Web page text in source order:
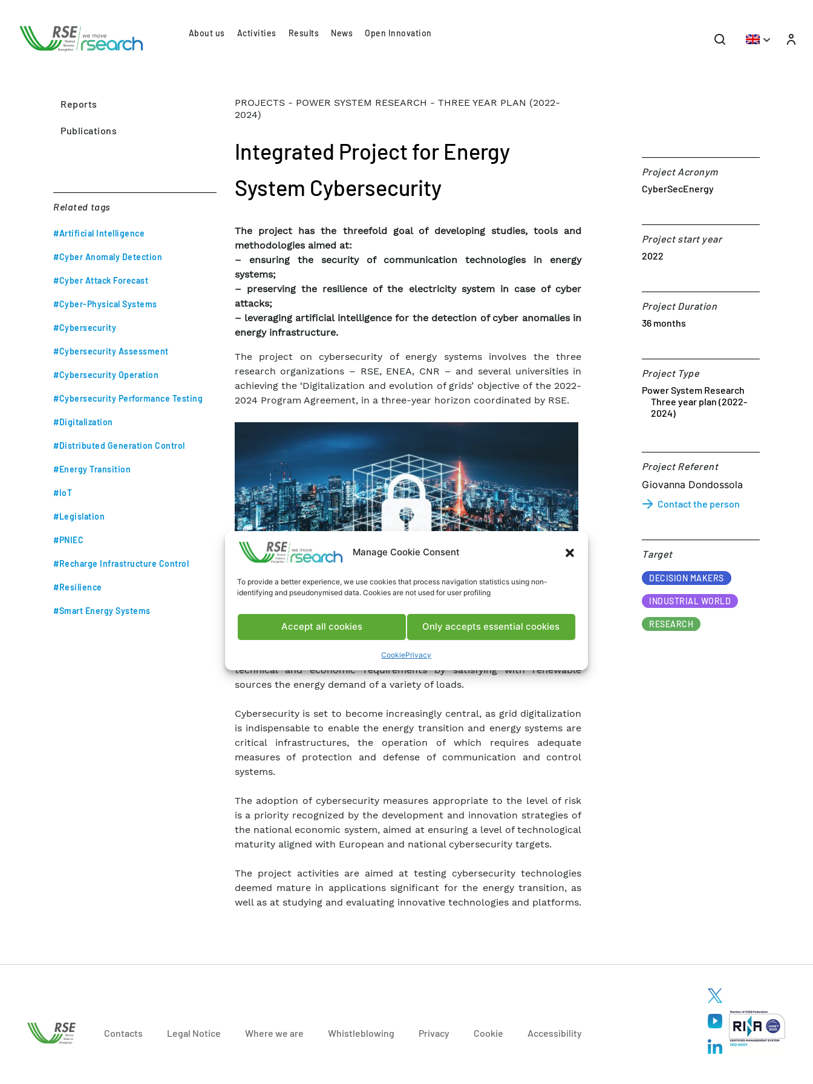
Manage Cookie Consent
To provide a better experience, we use cookies that process navigation statistics using non-
identifying and pseudonymised data. Cookies are not used for user profiling
Accept all cookies Only accepts essential cookies
CookiePrivacy
About us Activities Results News Open Innovation
Reports
Publications
Related tags
#Artificial Intelligence
#Cyber Anomaly Detection
#Cyber Attack Forecast
#Cyber-Physical Systems
#Cybersecurity
#Cybersecurity Assessment
#Cybersecurity Operation
#Cybersecurity Performance Testing
#Digitalization
#Distributed Generation Control
#Energy Transition
#IoT
#Legislation
#PNIEC
#Recharge Infrastructure Control
#Resilience
#Smart Energy Systems
PROJECTS - POWER SYSTEM RESEARCH - THREE YEAR PLAN (2022-
2024)
Integrated Project for Energy
System Cybersecurity
The project has the threefold goal of developing studies, tools and
methodologies aimed at:
– ensuring the security of communication technologies in energy
systems;
– preserving the resilience of the electricity system in case of cyber
attacks;
– leveraging artificial intelligence for the detection of cyber anomalies in
energy infrastructure.
The project on cybersecurity of energy systems involves the three
research organizations – RSE, ENEA, CNR – and several universities in
achieving the ‘Digitalization and evolution of grids’ objective of the 2022-
2024 Program Agreement, in a three-year horizon coordinated by RSE.
Achieving the 2030 energy targets set by the Italian National Integrated
Energy and Climate Plan [PNIEC] requires the digital transformation of
the sector that enables the creation of smart grids capable of meeting
technical and economic requirements by satisfying with renewable
sources the energy demand of a variety of loads.
Cybersecurity is set to become increasingly central, as grid digitalization
is indispensable to enable the energy transition and energy systems are
critical infrastructures, the operation of which requires adequate
measures of protection and defense of communication and control
systems.
The adoption of cybersecurity measures appropriate to the level of risk
is a priority recognized by the development and innovation strategies of
the national economic system, aimed at ensuring a level of technological
maturity aligned with European and national cybersecurity targets.
The project activities are aimed at testing cybersecurity technologies
deemed mature in applications significant for the energy transition, as
well as at studying and evaluating innovative technologies and platforms.
Project Acronym
CyberSecEnergy
Project start year
2022
Project Duration
36 months
Project Type
Power System Research
Three year plan (2022-
2024)
Project Referent​
Giovanna Dondossola
Contact the person
Target​
DECISION MAKERS
INDUSTRIAL WORLD
RESEARCH
Contacts Legal Notice Where we are Whistleblowing Privacy Cookie Accessibility